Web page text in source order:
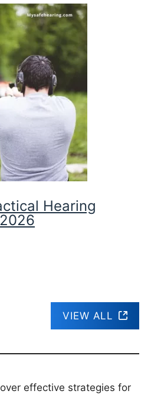
Hearing
VIEW ALL
effective strategies for